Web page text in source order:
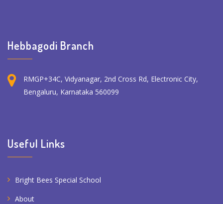
Hebbagodi Branch
RMGP+34C, Vidyanagar, 2nd Cross Rd, Electronic City,
Bengaluru, Karnataka 560099
Useful Links
Bright Bees Special School
About